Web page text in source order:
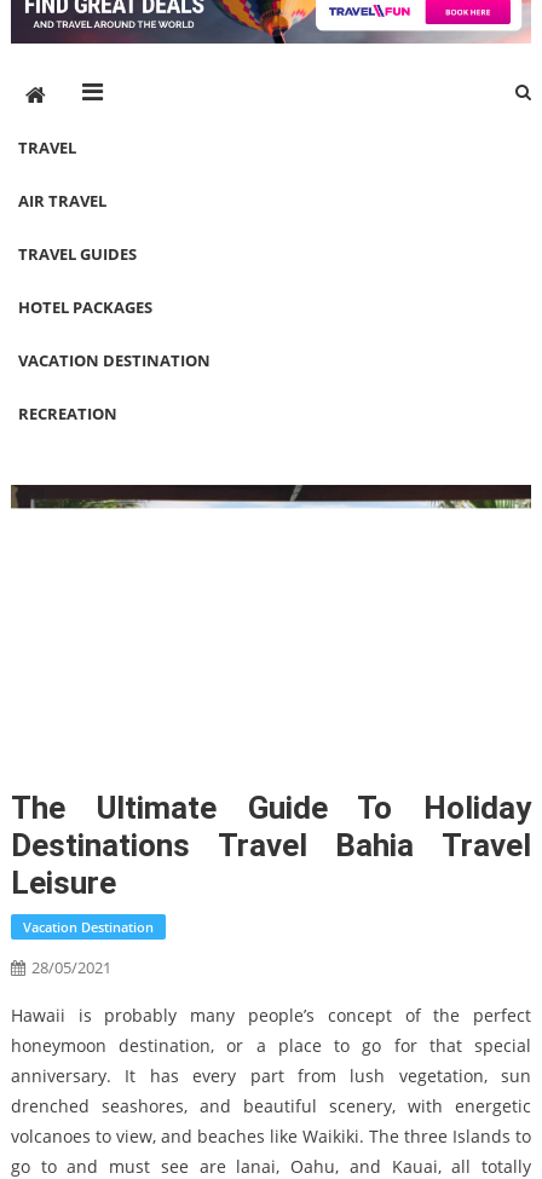
TRAVEL
AIR TRAVEL
TRAVEL GUIDES
HOTEL PACKAGES
VACATION DESTINATION
RECREATION
The Ultimate Guide To Holiday
Destinations Travel Bahia Travel
Leisure
Vacation Destination
28/05/2021
Hawaii is probably many people’s concept of the perfect
honeymoon destination, or a place to go for that special
anniversary. It has every part from lush vegetation, sun
drenched seashores, and beautiful scenery, with energetic
volcanoes to view, and beaches like Waikiki. The three Islands to
go to and must see are lanai, Oahu, and Kauai, all totally